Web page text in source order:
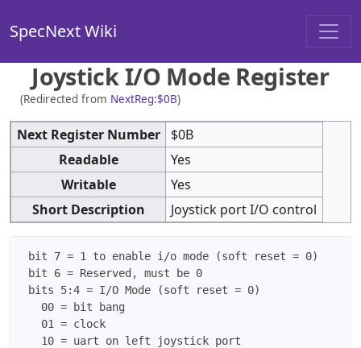
SpecNext Wiki
Joystick I/O Mode Register
(Redirected from NextReg:$0B)
Next Register Number
$0B
Readable
Yes
Writable
Yes
Short Description
Joystick port I/O control
bit 7 = 1 to enable i/o mode (soft reset = 0)
bit 6 = Reserved, must be 0
bits 5:4 = I/O Mode (soft reset = 0)
   00 = bit bang
   01 = clock
   10 = uart on left joystick port